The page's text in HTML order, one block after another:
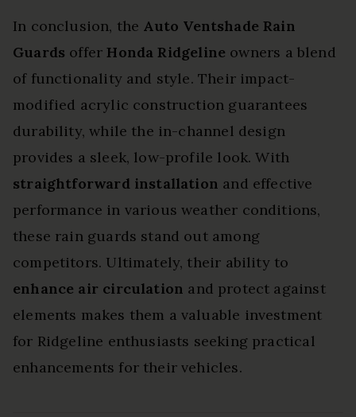
In conclusion, the Auto Ventshade Rain
Guards offerHonda Ridgeline owners a blend
of functionality and style. Their impact-
modified acrylic construction guarantees
durability, while the in-channel design
provides a sleek, low-profile look. With
straightforward installation and effective
performance in various weather conditions,
these rain guards stand out among
competitors. Ultimately, their ability to
enhance air circulation and protect against
elements makes them a valuable investment
for Ridgeline enthusiasts seeking practical
enhancements for their vehicles.